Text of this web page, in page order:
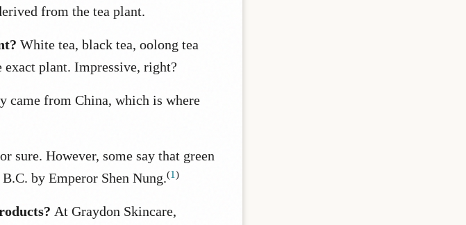
from the tea plant.
White tea, black tea, oolong tea
plant. Impressive, right?
came from China, which is where
sure. However, some say that green
by Emperor Shen Nung.(1)
At Graydon Skincare,